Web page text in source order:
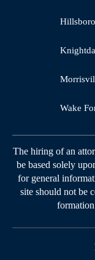
Wake
The hiring of an
be based solely
for general
site should not be